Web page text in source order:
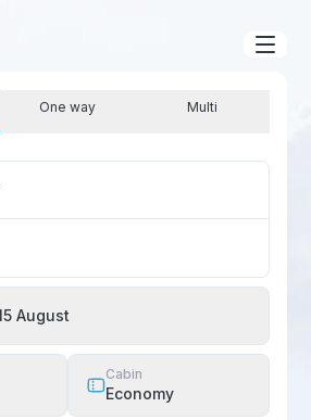
One way Multi
August
Cabin
Economy